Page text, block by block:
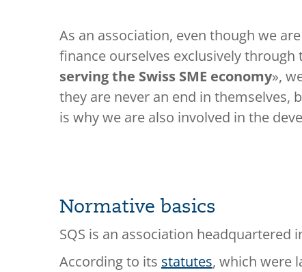
As an association, even though we
finance ourselves exclusively
serving the Swiss SME economy»,
they are never an end in
is why we are also involved in the
Normative basics
SQS is an association headquartered
According to its statutes, which were